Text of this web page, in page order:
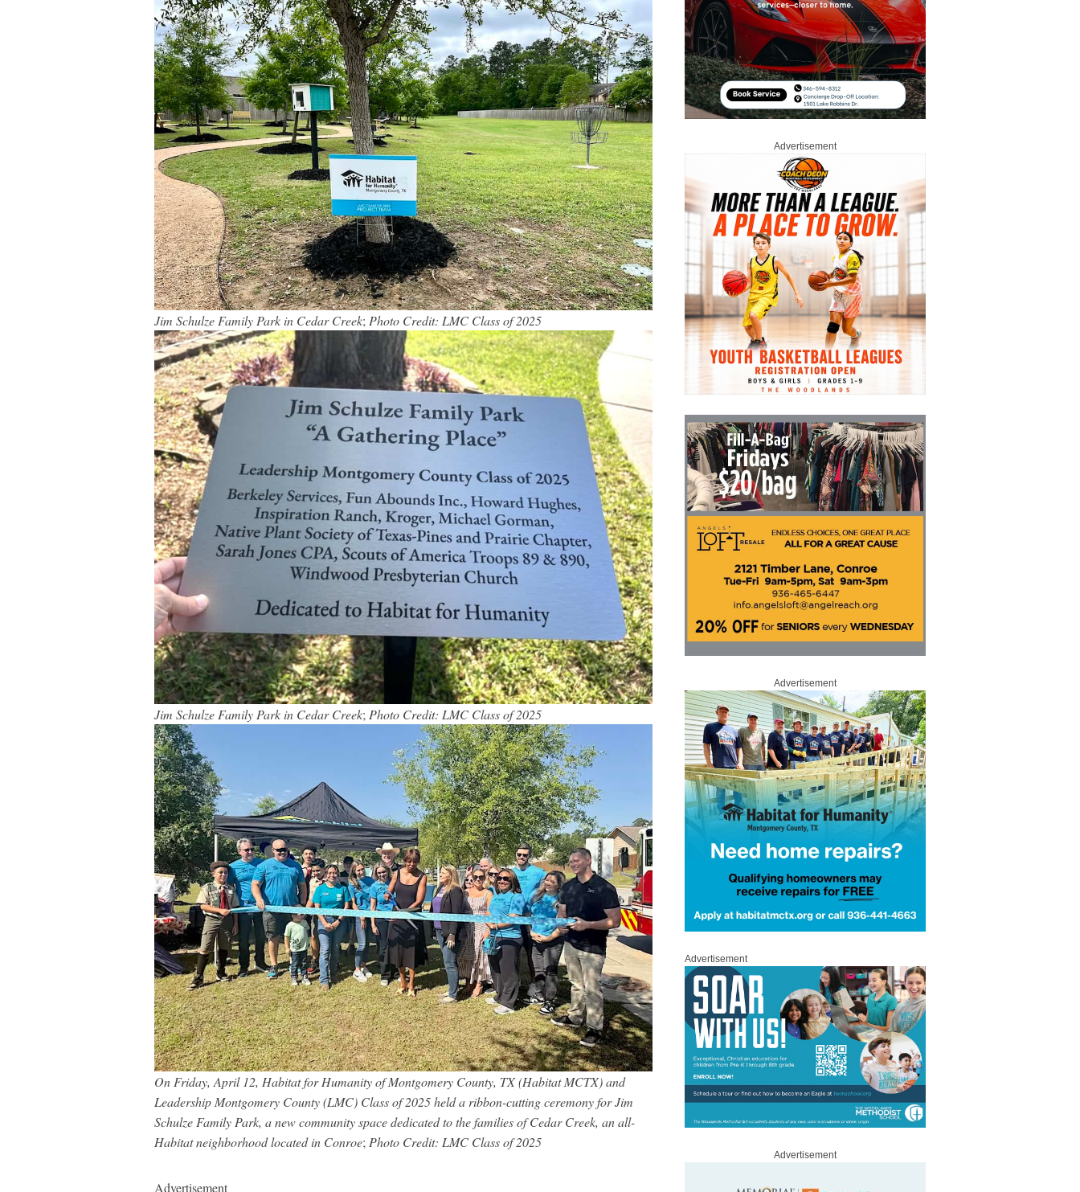
Jim Schulze Family Park in Cedar Creek; Photo Credit: LMC Class of 2025
Jim Schulze Family Park in Cedar Creek; Photo Credit: LMC Class of 2025
On Friday, April 12, Habitat for Humanity of Montgomery County, TX (Habitat MCTX) and
Leadership Montgomery County (LMC) Class of 2025 held a ribbon-cutting ceremony for Jim
Schulze Family Park, a new community space dedicated to the families of Cedar Creek, an all-
Habitat neighborhood located in Conroe; Photo Credit: LMC Class of 2025
Advertisement
Advertisement
Advertisement
Advertisement
Advertisement